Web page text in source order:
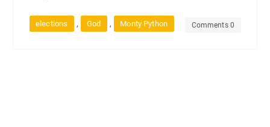
elections , God , Monty Python Comments 0